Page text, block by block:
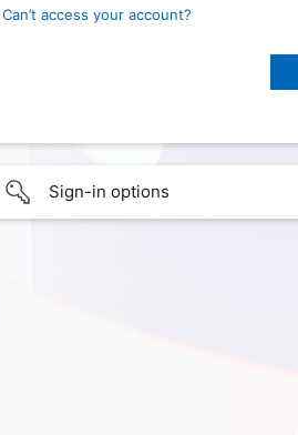
Can’t access your account?
Sign-in options